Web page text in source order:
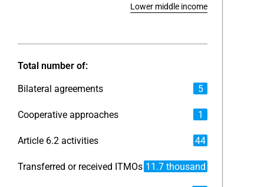
Lower middle income
Total number of:
Bilateral agreements 5
Cooperative approaches 1
Article 6.2 activities 44
Transferred or received ITMOs 11.7 thousand